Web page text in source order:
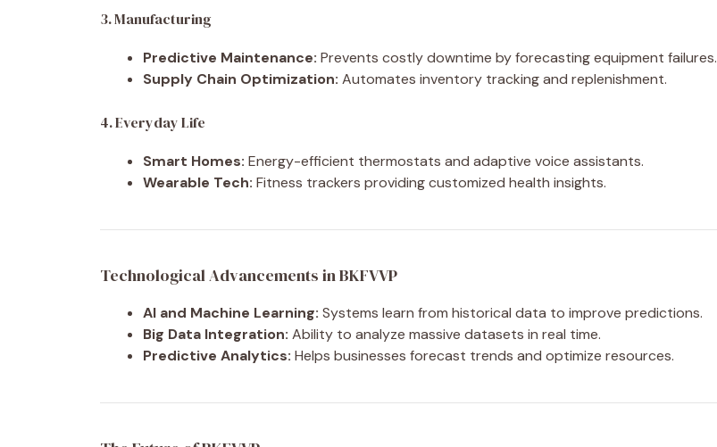
3. Manufacturing
Predictive Maintenance: Prevents costly downtime by forecasting equipment failures.
Supply Chain Optimization: Automates inventory tracking and replenishment.
4. Everyday Life
Smart Homes: Energy-efficient thermostats and adaptive voice assistants.
Wearable Tech: Fitness trackers providing customized health insights.
Technological Advancements in BKFVVP
AI and Machine Learning: Systems learn from historical data to improve predictions.
Big Data Integration: Ability to analyze massive datasets in real time.
Predictive Analytics: Helps businesses forecast trends and optimize resources.